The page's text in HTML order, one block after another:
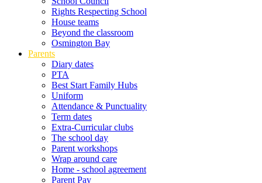
Rights Respecting School
House teams
Beyond the classroom
Osmington Bay
Parents
Diary dates
PTA
Best Start Family Hubs
Uniform
Attendance & Punctuality
Term dates
Extra-Curricular clubs
The school day
Parent workshops
Wrap around care
Home - school agreement
Parent Pay